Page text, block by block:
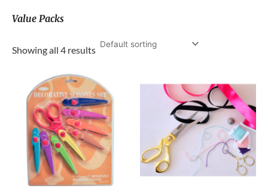
Value Packs
Showing all 4 results